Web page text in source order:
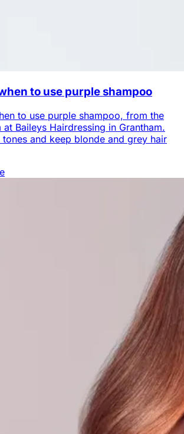
to use purple shampoo
to use purple shampoo, from the
Baileys Hairdressing in Grantham.
tones and keep blonde and grey hair